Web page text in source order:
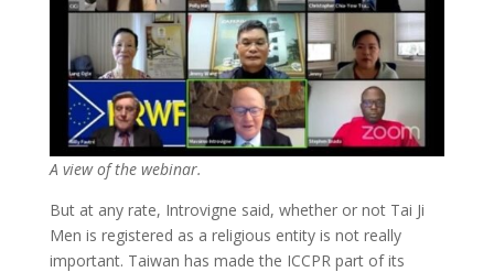
A view of the webinar.
But at any rate, Introvigne said, whether or not Tai Ji
Men is registered as a religious entity is not really
important. Taiwan has made the ICCPR part of its